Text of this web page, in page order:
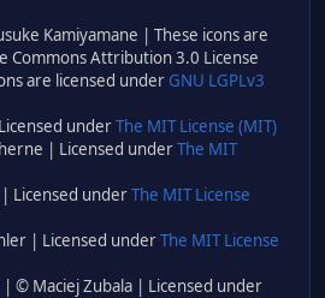
Kamiyamane | These icons are
Commons Attribution 3.0 License
are licensed under GNU LGPLv3
underThe MIT License (MIT)
| Licensed underThe MIT
Licensed underThe MIT License
| Licensed underThe MIT License
| © Maciej Zubala | Licensed under